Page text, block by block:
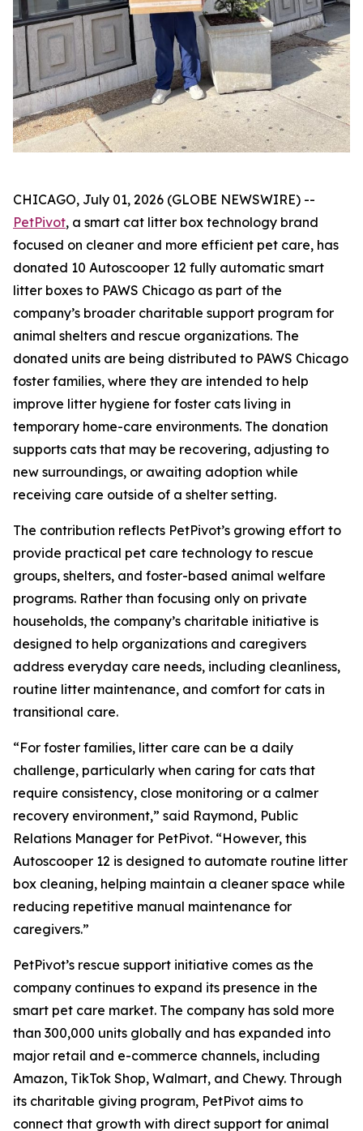
CHICAGO, July 01, 2026 (GLOBE NEWSWIRE) --
PetPivot, a smart cat litter box technology brand
focused on cleaner and more efficient pet care, has
donated 10 Autoscooper 12 fully automatic smart
litter boxes to PAWS Chicago as part of the
company’s broader charitable support program for
animal shelters and rescue organizations. The
donated units are being distributed to PAWS Chicago
foster families, where they are intended to help
improve litter hygiene for foster cats living in
temporary home-care environments. The donation
supports cats that may be recovering, adjusting to
new surroundings, or awaiting adoption while
receiving care outside of a shelter setting.
The contribution reflects PetPivot’s growing effort to
provide practical pet care technology to rescue
groups, shelters, and foster-based animal welfare
programs. Rather than focusing only on private
households, the company’s charitable initiative is
designed to help organizations and caregivers
address everyday care needs, including cleanliness,
routine litter maintenance, and comfort for cats in
transitional care.
“For foster families, litter care can be a daily
challenge, particularly when caring for cats that
require consistency, close monitoring or a calmer
recovery environment,” said Raymond, Public
Relations Manager for PetPivot. “However, this
Autoscooper 12 is designed to automate routine litter
box cleaning, helping maintain a cleaner space while
reducing repetitive manual maintenance for
caregivers.”
PetPivot’s rescue support initiative comes as the
company continues to expand its presence in the
smart pet care market. The company has sold more
than 300,000 units globally and has expanded into
major retail and e-commerce channels, including
Amazon, TikTok Shop, Walmart, and Chewy. Through
its charitable giving program, PetPivot aims to
connect that growth with direct support for animal